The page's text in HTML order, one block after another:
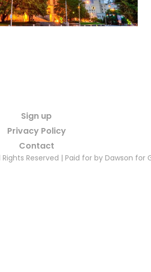
Sign up
Privacy Policy
Contact
Reserved | Paid for by Dawson for